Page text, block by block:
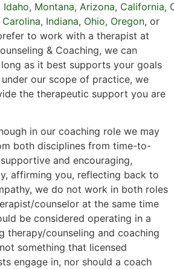
Idaho, Montana, Arizona, California,
Indiana, Ohio, Oregon, or
to work with a therapist at
& Coaching, we can
as it best supports your goals
our scope of practice, we
the therapeutic support you are
in our coaching role we may
both disciplines from time-to-
and encouraging,
affirming you, reflecting back to
we do not work in both roles
counselor at the same time
be considered operating in a
therapy/counseling and coaching
something that licensed
engage in, nor should a coach